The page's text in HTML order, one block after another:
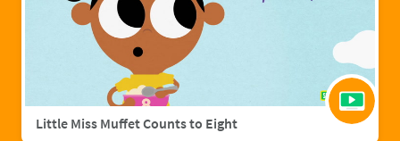
Little Miss Muffet Counts to Eight